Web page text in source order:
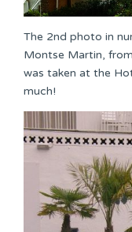
The 2nd photo in
Montse Martin,
was taken at the
much!